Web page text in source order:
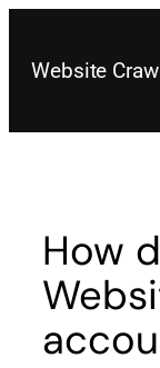
content
Website
How